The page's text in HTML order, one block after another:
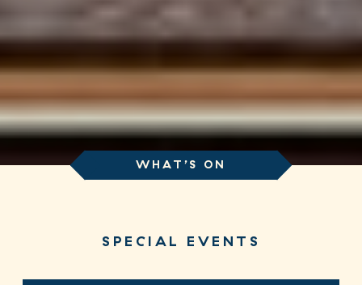
WHAT’S ON
SPECIAL EVENTS